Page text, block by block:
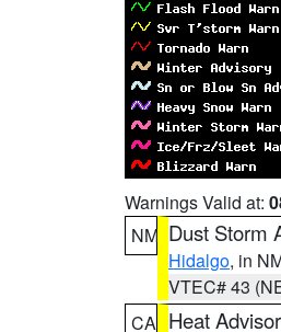
Warnings Valid at:
NM Dust Storm
Hidalgo, in
VTEC# 43
CA Heat